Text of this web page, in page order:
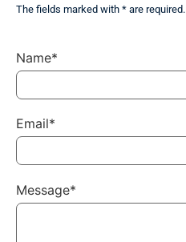
The fields marked with * are required.
Name*
Email*
Message*